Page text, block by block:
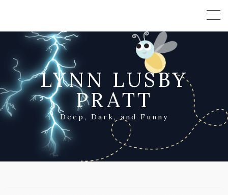
LYNN LUSBY
PRATT
Deep, Dark, and Funny